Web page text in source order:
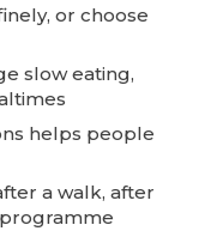
or choose
slow eating,
helps people
a walk, after